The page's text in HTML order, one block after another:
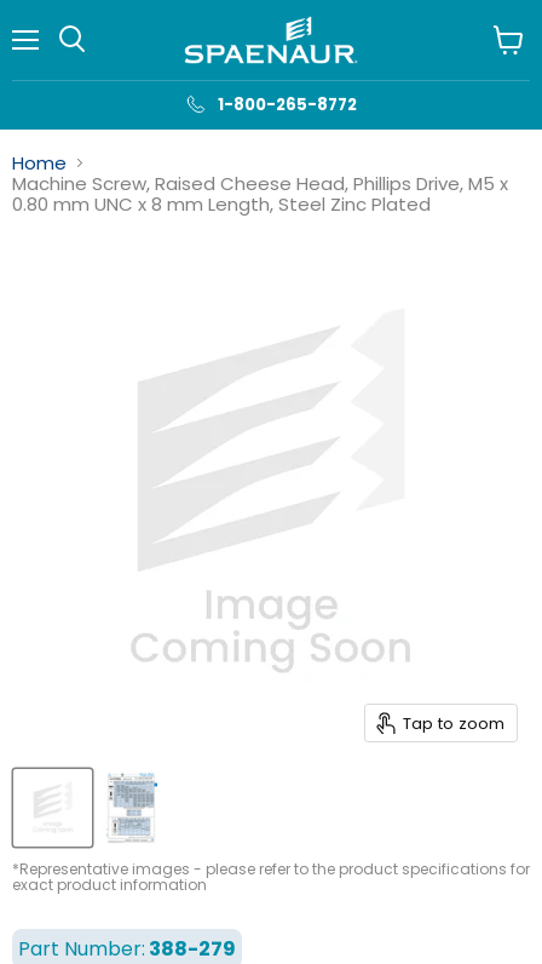
1-800-265-8772
cart
Home
Machine Screw, Raised Cheese Head, Phillips Drive, M5 x
0.80 mm UNC x 8 mm Length, Steel Zinc Plated
Tap to zoom
*Representative images - please refer to the product specifications for
exact product information
Part Number: 388-279